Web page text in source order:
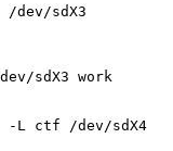
/dev/sdX3
sdX3 work
-L ctf /dev/sdX4